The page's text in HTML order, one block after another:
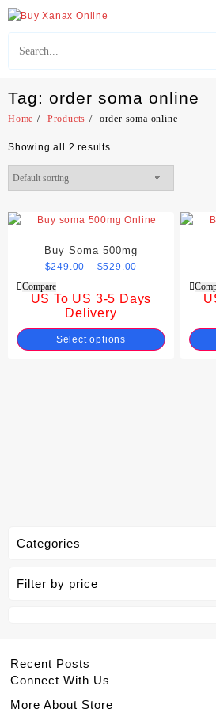
Skip
to
Tag: order soma online
Home Products order soma online
Showing all 2 results
Buy Soma 500mg
$249.00 – $529.00
US To US 3-5 Days
Delivery
Select options
Compare
Categories
Filter by price
Recent Posts
Connect With Us
More About Store